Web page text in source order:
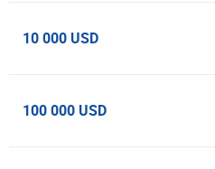
10 000 USD
100 000 USD